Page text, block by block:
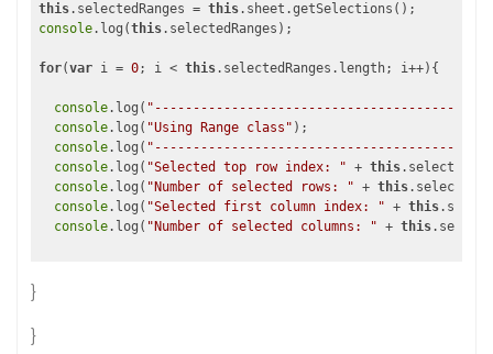
this.selectedRanges = this
console.log(this.selectedRanges);
for(var i = 0; i < this.selectedRanges.length; i++){
console.log(
console.log( "Using Range class" );
console.log(
console.log( "Selected top row index: " + this
console.log( "Number of selected rows: " + this
console.log( "Selected first column index: " + this
console.log( "Number of selected columns: " + this
}
}